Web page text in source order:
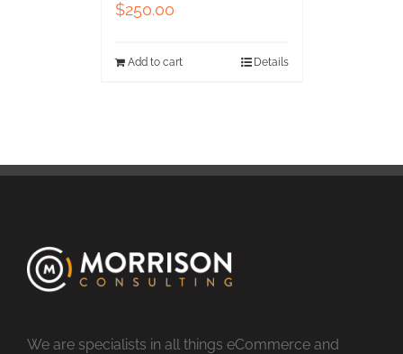
$250.00
Add to cart Details
We are specialists in all things eCommerce and